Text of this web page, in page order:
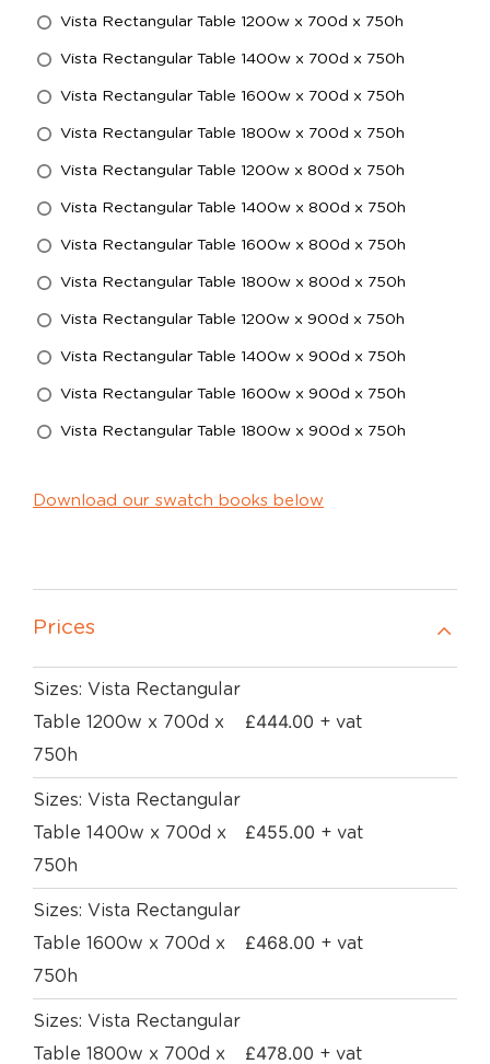
Vista Rectangular Table 1200w x 700d x 750h
Vista Rectangular Table 1400w x 700d x 750h
Vista Rectangular Table 1600w x 700d x 750h
Vista Rectangular Table 1800w x 700d x 750h
Vista Rectangular Table 1200w x 800d x 750h
Vista Rectangular Table 1400w x 800d x 750h
Vista Rectangular Table 1600w x 800d x 750h
Vista Rectangular Table 1800w x 800d x 750h
Vista Rectangular Table 1200w x 900d x 750h
Vista Rectangular Table 1400w x 900d x 750h
Vista Rectangular Table 1600w x 900d x 750h
Vista Rectangular Table 1800w x 900d x 750h
Download our swatch books below
Prices
Sizes: Vista Rectangular
Table 1200w x 700d x
750h
£444.00 + vat
Sizes: Vista Rectangular
Table 1400w x 700d x
750h
£455.00 + vat
Sizes: Vista Rectangular
Table 1600w x 700d x
750h
£468.00 + vat
Sizes: Vista Rectangular
Table 1800w x 700d x
£478.00 + vat